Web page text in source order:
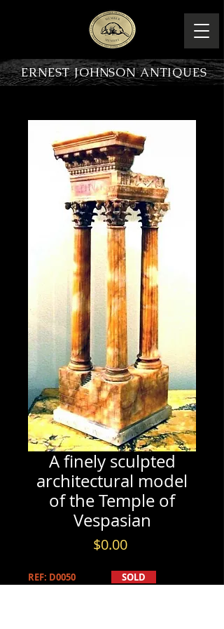
ERNEST JOHNSON ANTIQUES
A finely sculpted
architectural model
of the Temple of
Vespasian
$0.00Price
REF: D0050 SOLD